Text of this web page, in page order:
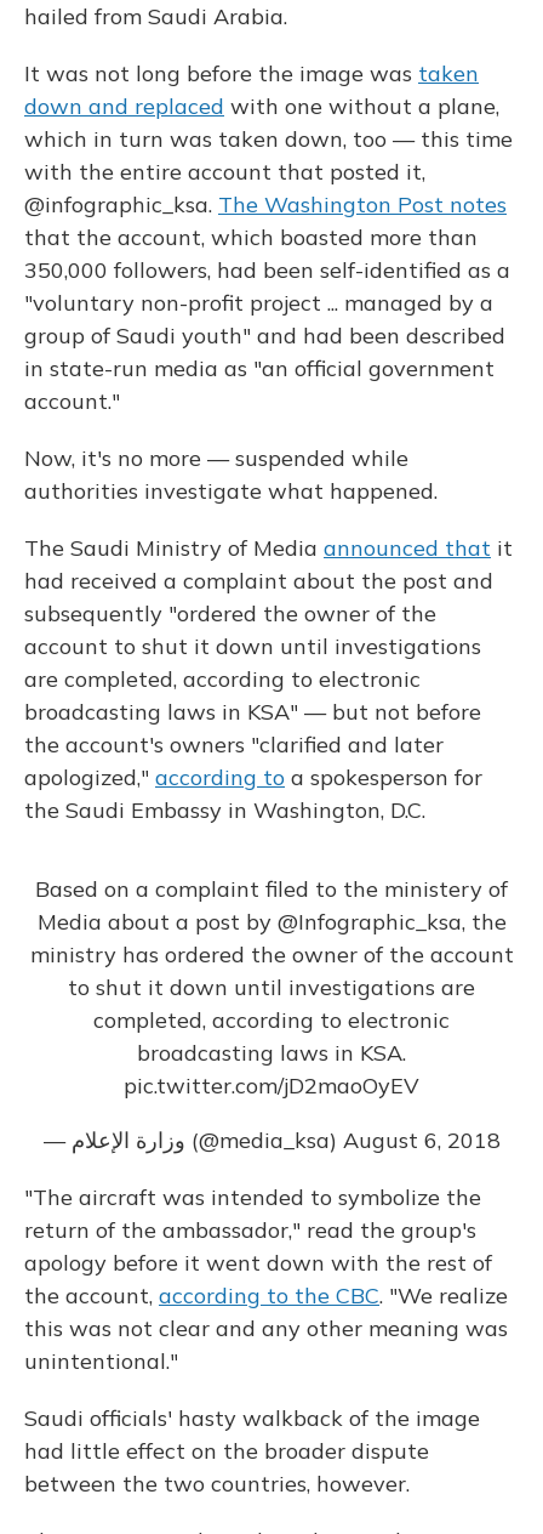
hailed from Saudi Arabia.
It was not long before the image was taken
down and replaced with one without a plane,
which in turn was taken down, too — this time
with the entire account that posted it,
@infographic_ksa. The Washington Post notes
that the account, which boasted more than
350,000 followers, had been self-identified as a
"voluntary non-profit project ... managed by a
group of Saudi youth" and had been described
in state-run media as "an official government
account."
Now, it's no more — suspended while
authorities investigate what happened.
The Saudi Ministry of Media announced that it
had received a complaint about the post and
subsequently "ordered the owner of the
account to shut it down until investigations
are completed, according to electronic
broadcasting laws in KSA" — but not before
the account's owners "clarified and later
apologized," according to a spokesperson for
the Saudi Embassy in Washington, D.C.
Based on a complaint filed to the ministery of
Media about a post by @Infographic_ksa, the
ministry has ordered the owner of the account
to shut it down until investigations are
completed, according to electronic
broadcasting laws in KSA.
pic.twitter.com/jD2maoOyEV
— وزارة الإعلام (@media_ksa) August 6, 2018
"The aircraft was intended to symbolize the
return of the ambassador," read the group's
apology before it went down with the rest of
the account, according to the CBC. "We realize
this was not clear and any other meaning was
unintentional."
Saudi officials' hasty walkback of the image
had little effect on the broader dispute
between the two countries, however.